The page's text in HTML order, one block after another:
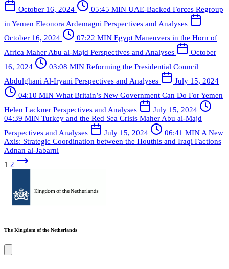
October 16, 2024
05:45 MIN UAE-Backed Forces Regroup
in Yemen Eleonora Ardemagni Perspectives and Analyses
October 16, 2024
07:22 MIN Egypt Maneuvers in the Horn of
Africa Maher Abu al-Majd Perspectives and Analyses
October
16, 2024
03:08 MIN Reforming the Presidential Council
Abdulghani Al-Iryani Perspectives and Analyses
July 15, 2024
04:10 MIN What Britain’s New Government Can Do For Yemen
Helen Lackner Perspectives and Analyses
July 15, 2024
04:39 MIN Turkey and the Red Sea Crisis Maher Abu al-Majd
Perspectives and Analyses
July 15, 2024 06:41 MINA New
Axis: Strategic Coordination between the Houthis and Iraqi Factions
Adnan al-Jabarni
1 2
The Kingdom of the Netherlands